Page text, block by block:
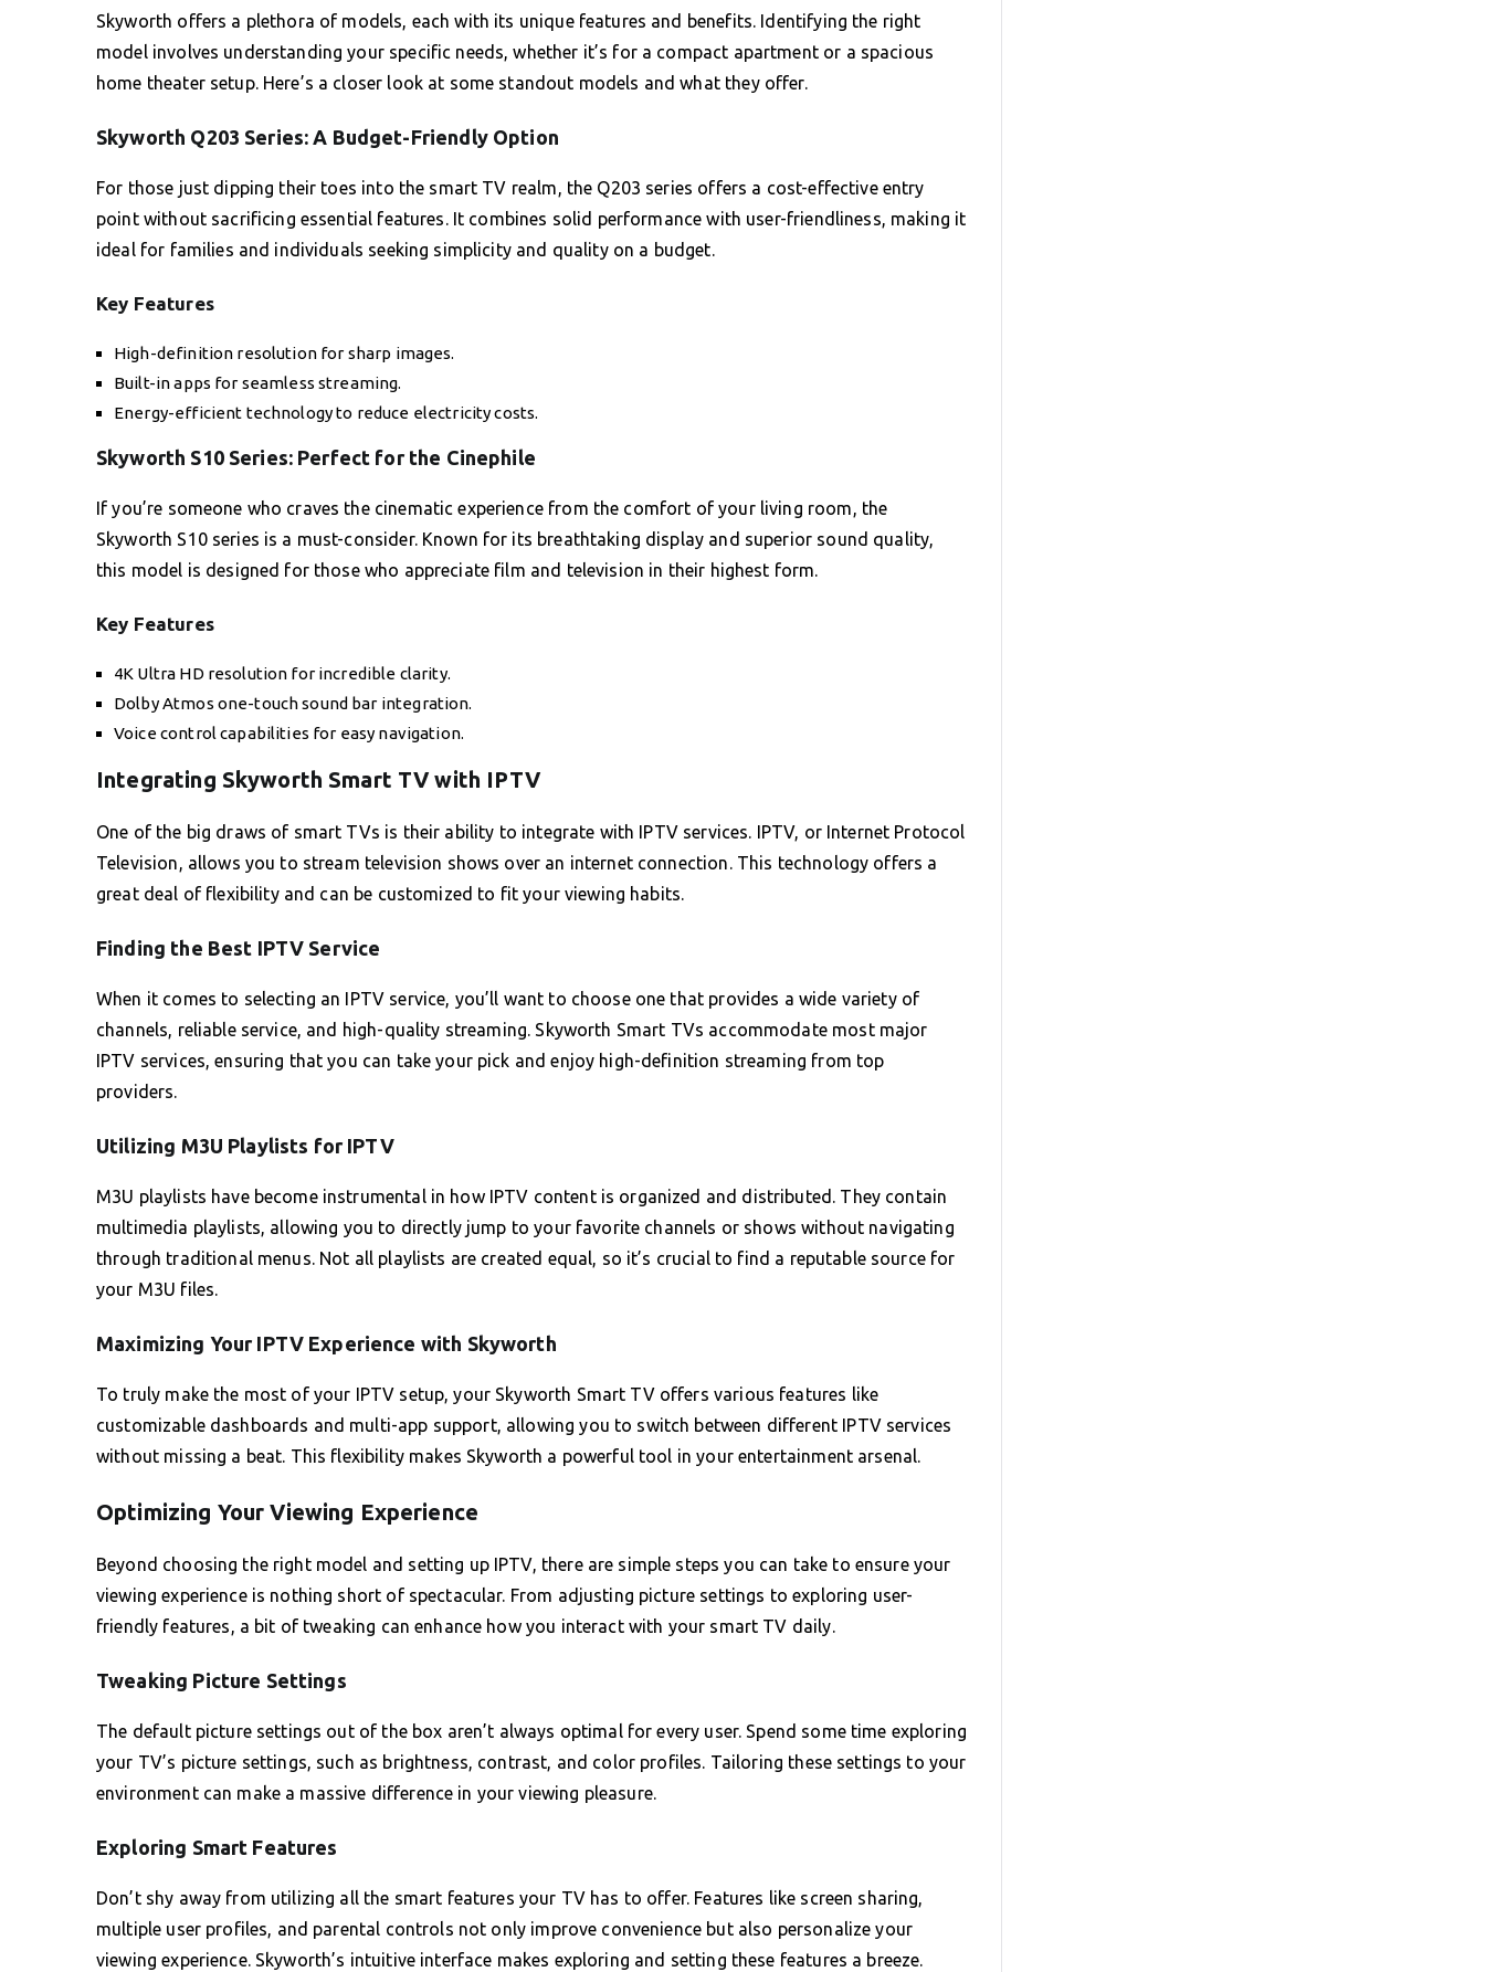
Skyworth offers a plethora of models, each with its unique features and benefits. Identifying the right
model involves understanding your specific needs, whether it’s for a compact apartment or a spacious
home theater setup. Here’s a closer look at some standout models and what they offer.
Skyworth Q203 Series: A Budget-Friendly Option
For those just dipping their toes into the smart TV realm, the Q203 series offers a cost-effective entry
point without sacrificing essential features. It combines solid performance with user-friendliness, making it
ideal for families and individuals seeking simplicity and quality on a budget.
Key Features
High-definition resolution for sharp images.
Built-in apps for seamless streaming.
Energy-efficient technology to reduce electricity costs.
Skyworth S10 Series: Perfect for the Cinephile
If you’re someone who craves the cinematic experience from the comfort of your living room, the
Skyworth S10 series is a must-consider. Known for its breathtaking display and superior sound quality,
this model is designed for those who appreciate film and television in their highest form.
Key Features
4K Ultra HD resolution for incredible clarity.
Dolby Atmos one-touch sound bar integration.
Voice control capabilities for easy navigation.
Integrating Skyworth Smart TV with IPTV
One of the big draws of smart TVs is their ability to integrate with IPTV services. IPTV, or Internet Protocol
Television, allows you to stream television shows over an internet connection. This technology offers a
great deal of flexibility and can be customized to fit your viewing habits.
Finding the Best IPTV Service
When it comes to selecting an IPTV service, you’ll want to choose one that provides a wide variety of
channels, reliable service, and high-quality streaming. Skyworth Smart TVs accommodate most major
IPTV services, ensuring that you can take your pick and enjoy high-definition streaming from top
providers.
Utilizing M3U Playlists for IPTV
M3U playlists have become instrumental in how IPTV content is organized and distributed. They contain
multimedia playlists, allowing you to directly jump to your favorite channels or shows without navigating
through traditional menus. Not all playlists are created equal, so it’s crucial to find a reputable source for
your M3U files.
Maximizing Your IPTV Experience with Skyworth
To truly make the most of your IPTV setup, your Skyworth Smart TV offers various features like
customizable dashboards and multi-app support, allowing you to switch between different IPTV services
without missing a beat. This flexibility makes Skyworth a powerful tool in your entertainment arsenal.
Optimizing Your Viewing Experience
Beyond choosing the right model and setting up IPTV, there are simple steps you can take to ensure your
viewing experience is nothing short of spectacular. From adjusting picture settings to exploring user-
friendly features, a bit of tweaking can enhance how you interact with your smart TV daily.
Tweaking Picture Settings
The default picture settings out of the box aren’t always optimal for every user. Spend some time exploring
your TV’s picture settings, such as brightness, contrast, and color profiles. Tailoring these settings to your
environment can make a massive difference in your viewing pleasure.
Exploring Smart Features
Don’t shy away from utilizing all the smart features your TV has to offer. Features like screen sharing,
multiple user profiles, and parental controls not only improve convenience but also personalize your
viewing experience. Skyworth’s intuitive interface makes exploring and setting these features a breeze.